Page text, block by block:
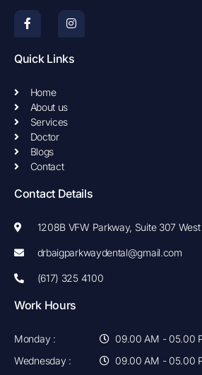
F
a
c
e
b
o
k
-
f
I
n
s
t
a
g
Quick Links
Home
About us
Services
Doctor
Blogs
Contact
Contact Details
1208B VFW Parkway, Suite 307
drbaigparkwaydental@gmail.com
(617) 325 4100
Work Hours
Monday :
Wednesday :
09.00 AM - 05.00
09.00 AM - 05.00